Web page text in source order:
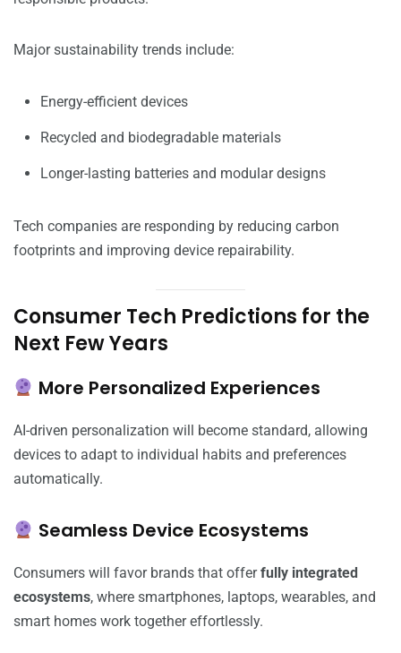
Major sustainability trends include:
Energy-efficient devices
Recycled and biodegradable materials
Longer-lasting batteries and modular designs
Tech companies are responding by reducing carbon
footprints and improving device repairability.
Consumer Tech Predictions for the
Next Few Years
More Personalized Experiences
AI-driven personalization will become standard, allowing
devices to adapt to individual habits and preferences
automatically.
Seamless Device Ecosystems
Consumers will favor brands that offerfully integrated
ecosystems, where smartphones, laptops, wearables, and
smart homes work together effortlessly.